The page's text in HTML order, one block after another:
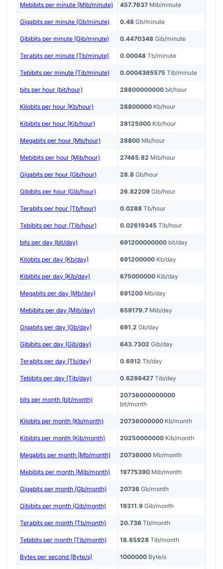
Mebibits per minute (Mib/minute) 457.7637 Mib/minute
Gigabits per minute (Gb/minute) 0.48 Gb/minute
Gibibits per minute (Gib/minute) 0.4470348 Gib/minute
Terabits per minute (Tb/minute) 0.00048 Tb/minute
Tebibits per minute (Tib/minute) 0.0004365575 Tib/minute
bits per hour (bit/hour) 28800000000 bit/hour
Kilobits per hour (Kb/hour) 28800000 Kb/hour
Kibibits per hour (Kib/hour) 28125000 Kib/hour
Megabits per hour (Mb/hour) 28800 Mb/hour
Mebibits per hour (Mib/hour) 27465.82 Mib/hour
Gigabits per hour (Gb/hour) 28.8 Gb/hour
Gibibits per hour (Gib/hour) 26.82209 Gib/hour
Terabits per hour (Tb/hour) 0.0288 Tb/hour
Tebibits per hour (Tib/hour) 0.02619345 Tib/hour
bits per day (bit/day) 691200000000 bit/day
Kilobits per day (Kb/day) 691200000 Kb/day
Kibibits per day (Kib/day) 675000000 Kib/day
Megabits per day (Mb/day) 691200 Mb/day
Mebibits per day (Mib/day) 659179.7 Mib/day
Gigabits per day (Gb/day) 691.2 Gb/day
Gibibits per day (Gib/day) 643.7302 Gib/day
Terabits per day (Tb/day) 0.6912 Tb/day
Tebibits per day (Tib/day) 0.6286427 Tib/day
bits per month (bit/month)
20736000000000
bit/month
Kilobits per month (Kb/month) 20736000000 Kb/month
Kibibits per month (Kib/month) 20250000000 Kib/month
Megabits per month (Mb/month) 20736000 Mb/month
Mebibits per month (Mib/month) 19775390 Mib/month
Gigabits per month (Gb/month) 20736 Gb/month
Gibibits per month (Gib/month) 19311.9 Gib/month
Terabits per month (Tb/month) 20.736 Tb/month
Tebibits per month (Tib/month) 18.85928 Tib/month
Bytes per second (Byte/s) 1000000 Byte/s